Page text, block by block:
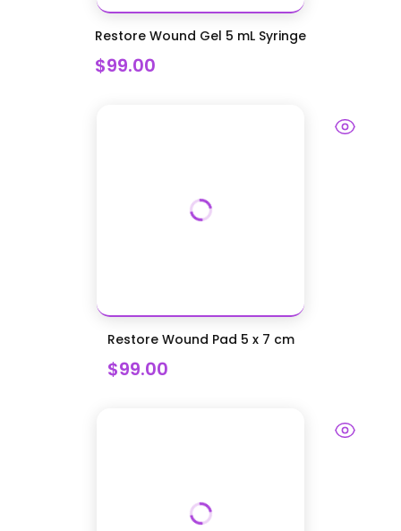
Restore Wound Gel 5 mL Syringe
$99.00
Restore Wound Pad 5 x 7 cm
$99.00